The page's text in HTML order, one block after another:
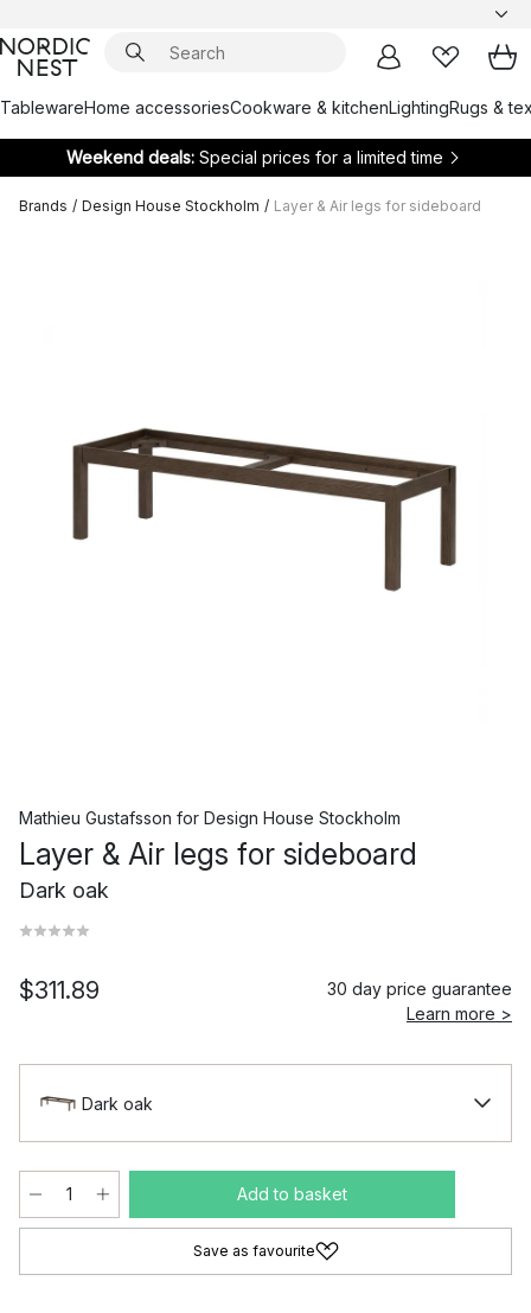
TablewareHome accessoriesCookware & kitchenLightingRugs &
Weekend deals: Special prices for a limited time
Brands / Design House Stockholm / Layer & Air legs for sideboard
Mathieu Gustafsson for Design House Stockholm
Layer & Air legs for sideboard
Dark oak
$311.89
30 day price guarantee
Learn more >
Dark oak
Add to basket
Save as favourite